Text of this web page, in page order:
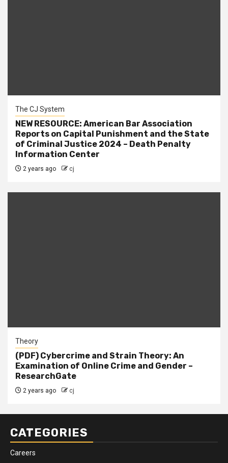
The CJ System
NEW RESOURCE: American Bar Association
Reports on Capital Punishment and the State
of Criminal Justice 2024 – Death Penalty
Information Center
2 years ago cj
Theory
(PDF) Cybercrime and Strain Theory: An
Examination of Online Crime and Gender –
ResearchGate
2 years ago cj
CATEGORIES
Careers